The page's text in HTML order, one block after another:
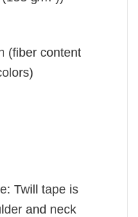
(fiber content
Twill tape is
and neck